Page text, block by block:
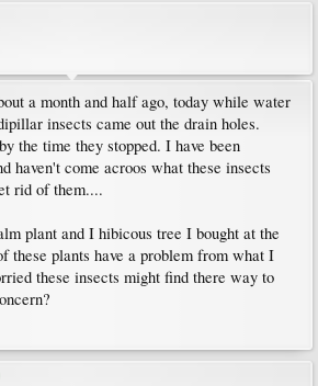
a month and half ago, today while water
insects came out the drain holes.
the time they stopped. I have been
haven't come acroos what these insects
rid of them....
plant and I hibicous tree I bought at the
these plants have a problem from what I
these insects might find there way to